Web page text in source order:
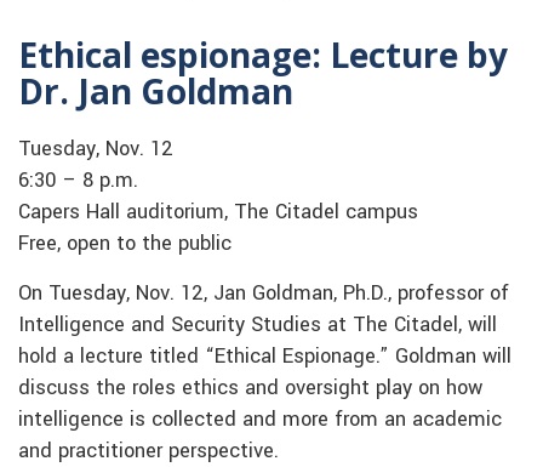
Ethical espionage: Lecture by
Dr. Jan Goldman
Tuesday, Nov. 12
6:30 – 8 p.m.
Capers Hall auditorium, The Citadel campus
Free, open to the public
On Tuesday, Nov. 12, Jan Goldman, Ph.D., professor of
Intelligence and Security Studies at The Citadel, will
hold a lecture titled “Ethical Espionage.” Goldman will
discuss the roles ethics and oversight play on how
intelligence is collected and more from an academic
and practitioner perspective.